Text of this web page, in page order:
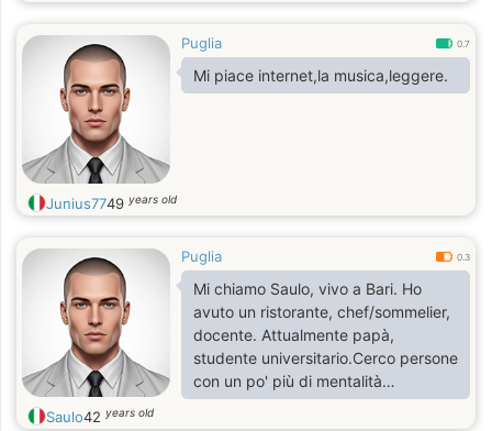
Puglia 0.7
Mi piace internet,la musica,leggere.
Junius7749 years old
Puglia 0.3
Mi chiamo Saulo, vivo a Bari. Ho
avuto un ristorante, chef/sommelier,
docente. Attualmente papà,
studente universitario.Cerco persone
con un po' più di mentalità
aperta.Ciao
Saulo42 years old